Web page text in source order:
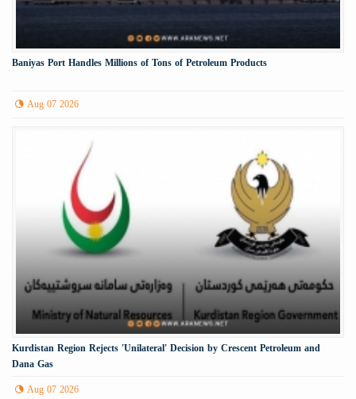
Baniyas Port Handles Millions of Tons of Petroleum Products
Aug 07 2026
Kurdistan Region Rejects 'Unilateral' Decision by Crescent Petroleum and
Dana Gas
Aug 07 2026